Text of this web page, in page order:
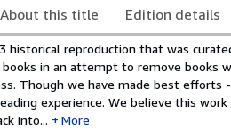
About this title Edition details
historical reproduction that was
in an attempt to remove books
Though we have made best efforts
experience. We believe this
into...
More